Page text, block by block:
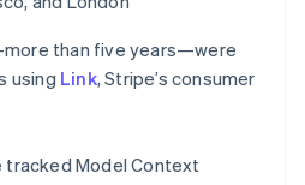
than five years—were
using Link, Stripe’s consumer
Model Context